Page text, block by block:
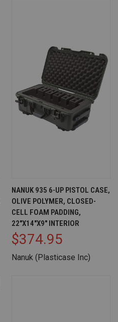
NANUK 935 6-UP PISTOL CASE,
OLIVE POLYMER, CLOSED-
CELL FOAM PADDING,
22"X14"X9" INTERIOR
$374.95
Nanuk (Plasticase Inc)